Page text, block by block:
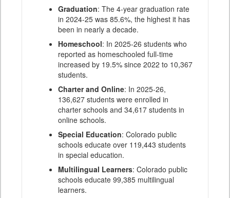
Graduation: The 4-year graduation rate
in 2024-25 was 85.6%, the highest it has
been in nearly a decade.
Homeschool: In 2025-26 students who
reported as homeschooled full-time
increased by 19.5% since 2022 to 10,367
students.
Charter and Online: In 2025-26,
136,627 students were enrolled in
charter schools and 34,617 students in
online schools.
Special Education: Colorado public
schools educate over 119,443 students
in special education.
Multilingual Learners: Colorado public
schools educate 99,385 multilingual
learners.